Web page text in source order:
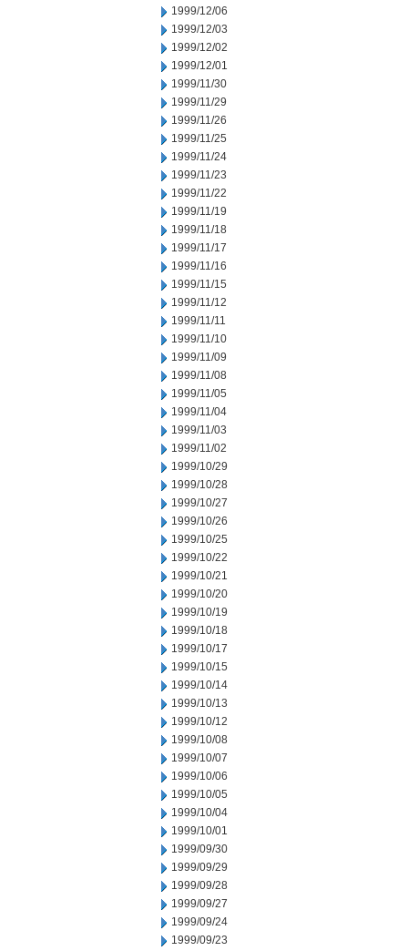
1999/12/06
1999/12/03
1999/12/02
1999/12/01
1999/11/30
1999/11/29
1999/11/26
1999/11/25
1999/11/24
1999/11/23
1999/11/22
1999/11/19
1999/11/18
1999/11/17
1999/11/16
1999/11/15
1999/11/12
1999/11/11
1999/11/10
1999/11/09
1999/11/08
1999/11/05
1999/11/04
1999/11/03
1999/11/02
1999/10/29
1999/10/28
1999/10/27
1999/10/26
1999/10/25
1999/10/22
1999/10/21
1999/10/20
1999/10/19
1999/10/18
1999/10/17
1999/10/15
1999/10/14
1999/10/13
1999/10/12
1999/10/08
1999/10/07
1999/10/06
1999/10/05
1999/10/04
1999/10/01
1999/09/30
1999/09/29
1999/09/28
1999/09/27
1999/09/24
1999/09/23